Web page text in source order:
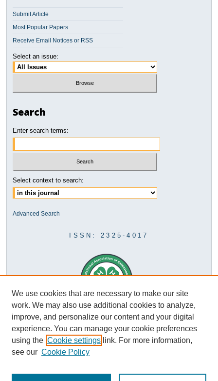
Submit Article
Most Popular Papers
Receive Email Notices or RSS
Select an issue:
Search
Enter search terms:
Select context to search:
Advanced Search
ISSN: 2325-4017
We use cookies that are necessary to make our site
work. We may also use additional cookies to analyze,
improve, and personalize our content and your digital
experience. You can manage your cookie preferences
using the Cookie settings link. For more information,
see our Cookie Policy